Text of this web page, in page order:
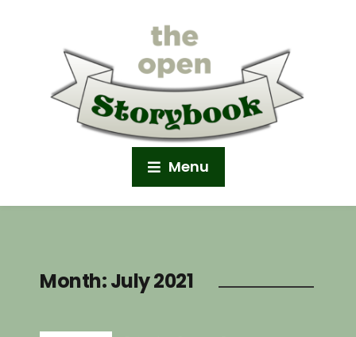
Menu
Month:July 2021